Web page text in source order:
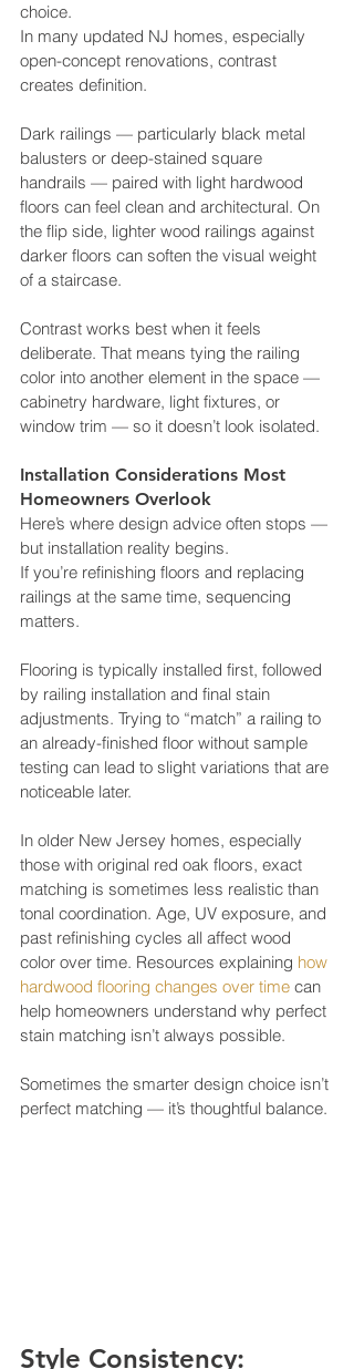
choice.
In many updated NJ homes, especially
open-concept renovations, contrast
creates definition.
Dark railings — particularly black metal
balusters or deep-stained square
handrails — paired with light hardwood
floors can feel clean and architectural. On
the flip side, lighter wood railings against
darker floors can soften the visual weight
of a staircase.
Contrast works best when it feels
deliberate. That means tying the railing
color into another element in the space —
cabinetry hardware, light fixtures, or
window trim — so it doesn’t look isolated.
Installation Considerations Most
Homeowners Overlook
Here’s where design advice often stops —
but installation reality begins.
If you’re refinishing floors and replacing
railings at the same time, sequencing
matters.
Flooring is typically installed first, followed
by railing installation and final stain
adjustments. Trying to “match” a railing to
an already-finished floor without sample
testing can lead to slight variations that are
noticeable later.
In older New Jersey homes, especially
those with original red oak floors, exact
matching is sometimes less realistic than
tonal coordination. Age, UV exposure, and
past refinishing cycles all affect wood
color over time. Resources explaining how
hardwood flooring changes over time can
help homeowners understand why perfect
stain matching isn’t always possible.
Sometimes the smarter design choice isn’t
perfect matching — it’s thoughtful balance.
Style Consistency: